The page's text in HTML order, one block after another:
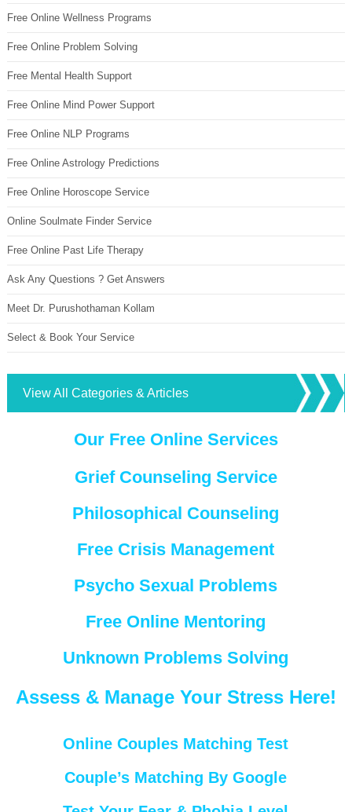
Free Online Wellness Programs
Free Online Problem Solving
Free Mental Health Support
Free Online Mind Power Support
Free Online NLP Programs
Free Online Astrology Predictions
Free Online Horoscope Service
Online Soulmate Finder Service
Free Online Past Life Therapy
Ask Any Questions ? Get Answers
Meet Dr. Purushothaman Kollam
Select & Book Your Service
View All Categories & Articles
Our Free Online Services
Grief Counseling Service
Philosophical Counseling
Free Crisis Management
Psycho Sexual Problems
Free Online Mentoring
Unknown Problems Solving
Assess & Manage Your Stress Here!
Online Couples Matching Test
Couple’s Matching By Google